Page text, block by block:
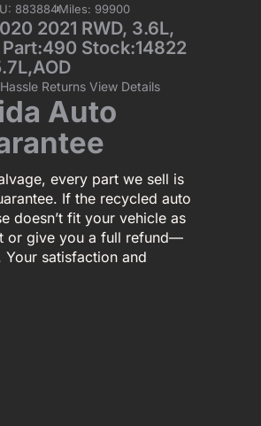
883884Miles: 99900
2021 RWD, 3.6L,
Stock:14822
Returns View Details
Auto
every part we sell is
If the recycled auto
doesn’t fit your vehicle as
or give you a full refund—
satisfaction and